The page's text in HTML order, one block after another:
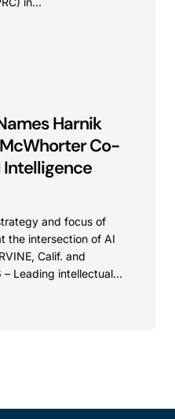
Harnik
Co-
and focus of
the intersection of AI
Calif. and
– Leading intellectual